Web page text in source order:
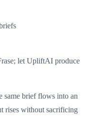
let UpliftAI produce
same brief flows into an
rises without sacrificing